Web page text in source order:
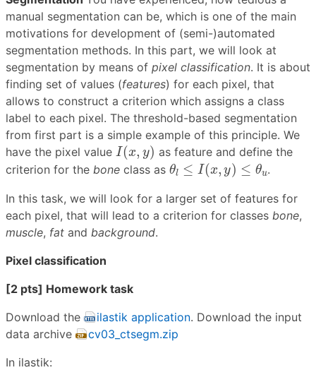
manual segmentation can be, which is one of the main
motivations for development of (semi-)automated
segmentation methods. In this part, we will look at
segmentation by means of pixel classification. It is about
finding set of values (features) for each pixel, that
allows to construct a criterion which assigns a class
label to each pixel. The threshold-based segmentation
from first part is a simple example of this principle. We
have the pixel value I (x, y)
I(x
as feature and define the
criterion for the bone class as θl ≤ I (x, y) ≤ θu
θ ≤I x, θ u .
In this task, we will look for a larger set of features for
each pixel, that will lead to a criterion for classes bone,
muscle, fat and background.
Pixel classification
[2 pts] Homework task
Download the
ilastik application. Download the input
data archive
cv03_ctsegm.zip
In ilastik: